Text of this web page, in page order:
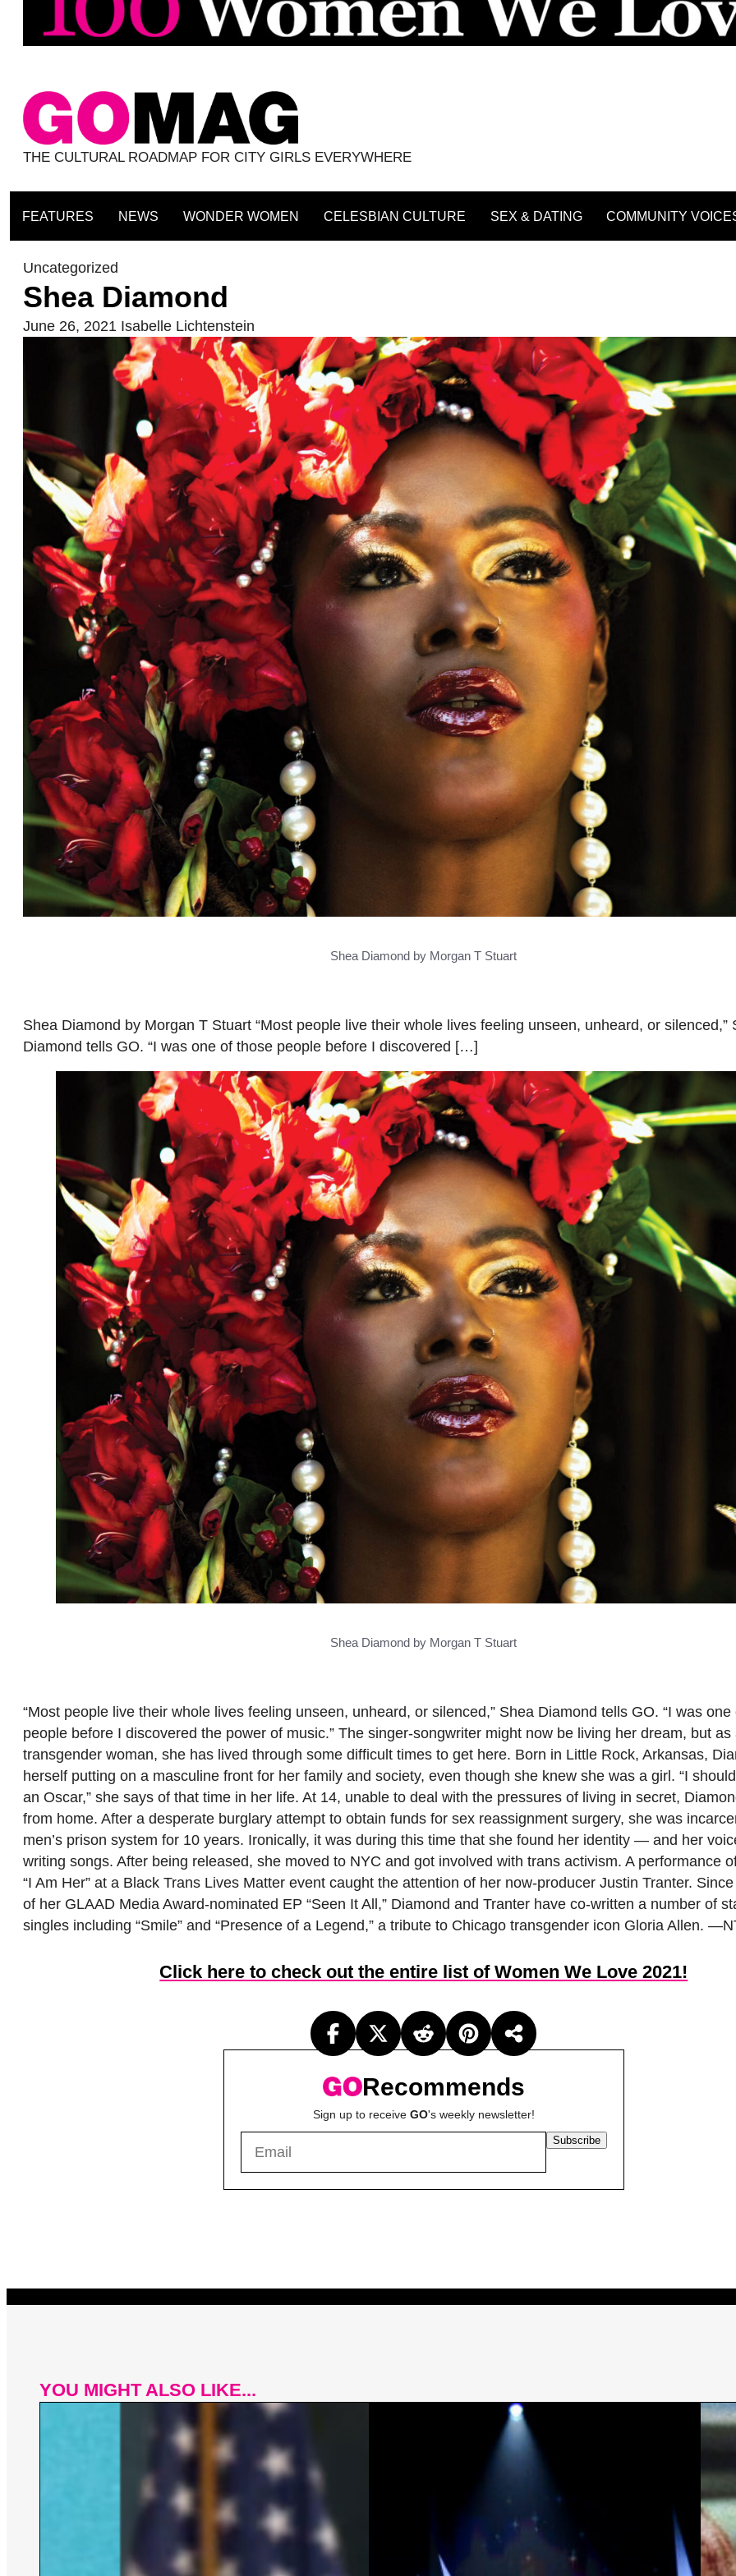
THE CULTURAL ROADMAP FOR CITY GIRLS EVERYWHERE
FEATURES NEWS WONDER WOMEN CELESBIAN CULTURE SEX & DATING COMMUNITY
Uncategorized
Shea Diamond
June 26, 2021 Isabelle Lichtenstein
Shea Diamond by Morgan T Stuart
Shea Diamond by Morgan T Stuart “Most people live their whole lives feeling unseen, unheard, or silenced,”
Diamond tells GO. “I was one of those people before I discovered […]
Shea Diamond by Morgan T Stuart
“Most people live their whole lives feeling unseen, unheard, or silenced,” Shea Diamond tells GO. “I was one
people before I discovered the power of music.” The singer-songwriter might now be living her dream, but as
transgender woman, she has lived through some difficult times to get here. Born in Little Rock, Arkansas,
herself putting on a masculine front for her family and society, even though she knew she was a girl. “I
an Oscar,” she says of that time in her life. At 14, unable to deal with the pressures of living in secret,
from home. After a desperate burglary attempt to obtain funds for sex reassignment surgery, she was
men’s prison system for 10 years. Ironically, it was during this time that she found her identity — and her
writing songs. After being released, she moved to NYC and got involved with trans activism. A performance
“I Am Her” at a Black Trans Lives Matter event caught the attention of her now-producer Justin Tranter.
of her GLAAD Media Award-nominated EP “Seen It All,” Diamond and Tranter have co-written a number of
singles including “Smile” and “Presence of a Legend,” a tribute to Chicago transgender icon Gloria Allen.
Click here to check out the entire list of Women We Love 2021!
Recommends
Sign up to receive GO's weekly newsletter!
Subscribe
YOU MIGHT ALSO LIKE...